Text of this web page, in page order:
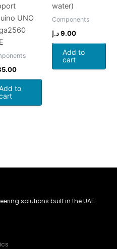
UNO
to
water)
Components
9.00د.إ
Add to
cart
solutions built in the UAE.